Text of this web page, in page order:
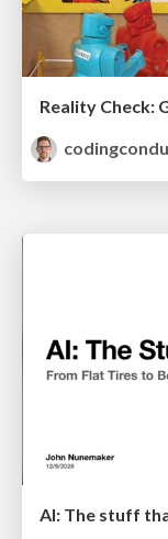
Reality Check:
AI: The stuff